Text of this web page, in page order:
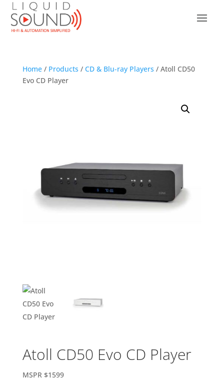
Home/ Products / CD & Blu-ray Players / Atoll CD50
Evo CD Player
Atoll CD50 Evo CD Player
MSPR $1599